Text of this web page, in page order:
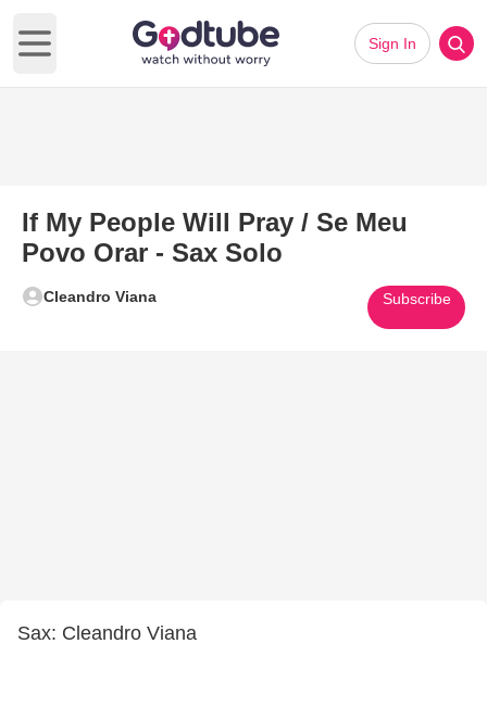
Open main menu
Sign In
If My People Will Pray / Se Meu
Povo Orar - Sax Solo
Cleandro Viana Subscribe
Sax: Cleandro Viana